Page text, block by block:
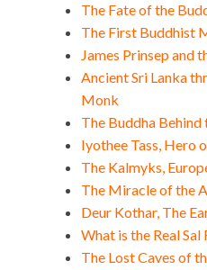
The Fate of the
The First Buddhist
James Prinsep and
Ancient Sri Lanka
Monk
The Buddha Behind
Iyothee Tass, Hero
The Kalmyks,
The Miracle of the
Deur Kothar, The
What is the Real Sal
The Lost Caves of